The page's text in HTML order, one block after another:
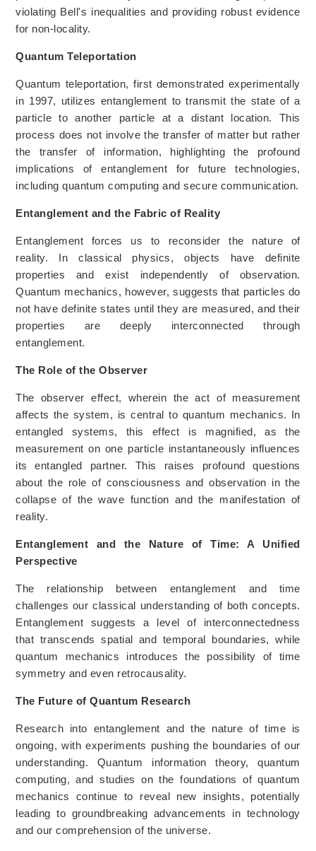
violating Bell's inequalities and providing robust evidence
for non-locality.
Quantum Teleportation
Quantum teleportation, first demonstrated experimentally
in 1997, utilizes entanglement to transmit the state of a
particle to another particle at a distant location. This
process does not involve the transfer of matter but rather
the transfer of information, highlighting the profound
implications of entanglement for future technologies,
including quantum computing and secure communication.
Entanglement and the Fabric of Reality
Entanglement forces us to reconsider the nature of
reality. In classical physics, objects have definite
properties and exist independently of observation.
Quantum mechanics, however, suggests that particles do
not have definite states until they are measured, and their
properties are deeply interconnected through
entanglement.
The Role of the Observer
The observer effect, wherein the act of measurement
affects the system, is central to quantum mechanics. In
entangled systems, this effect is magnified, as the
measurement on one particle instantaneously influences
its entangled partner. This raises profound questions
about the role of consciousness and observation in the
collapse of the wave function and the manifestation of
reality.
Entanglement and the Nature of Time: A Unified
Perspective
The relationship between entanglement and time
challenges our classical understanding of both concepts.
Entanglement suggests a level of interconnectedness
that transcends spatial and temporal boundaries, while
quantum mechanics introduces the possibility of time
symmetry and even retrocausality.
The Future of Quantum Research
Research into entanglement and the nature of time is
ongoing, with experiments pushing the boundaries of our
understanding. Quantum information theory, quantum
computing, and studies on the foundations of quantum
mechanics continue to reveal new insights, potentially
leading to groundbreaking advancements in technology
and our comprehension of the universe.